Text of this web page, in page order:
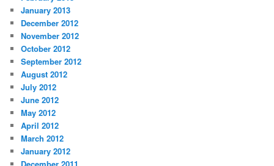
January 2013
December 2012
November 2012
October 2012
September 2012
August 2012
July 2012
June 2012
May 2012
April 2012
March 2012
January 2012